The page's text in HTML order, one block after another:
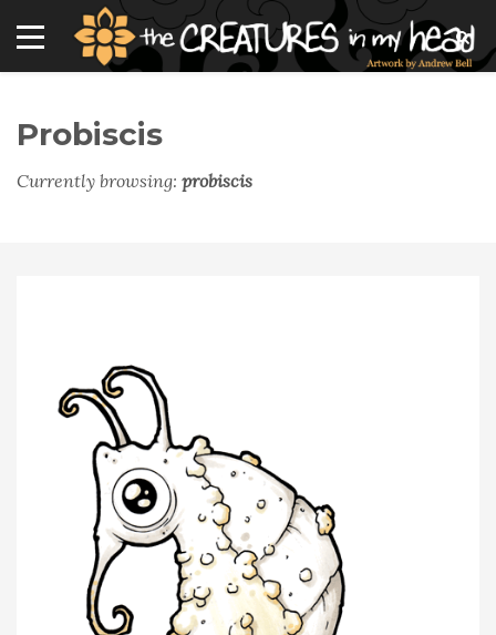
Probiscis
Currently browsing: probiscis